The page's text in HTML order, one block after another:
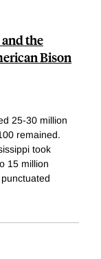
the
Bison
25-30 million
remained.
took
15 million